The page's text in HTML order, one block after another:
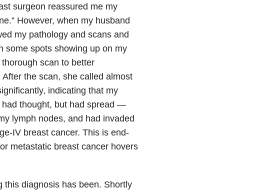
surgeon reassured me my
However, when my husband
my pathology and scans and
some spots showing up on my
scan to better
the scan, she called almost
indicating that my
thought, but had spread —
lymph nodes, and had invaded
IV breast cancer. This is end-
metastatic breast cancer hovers
this diagnosis has been. Shortly